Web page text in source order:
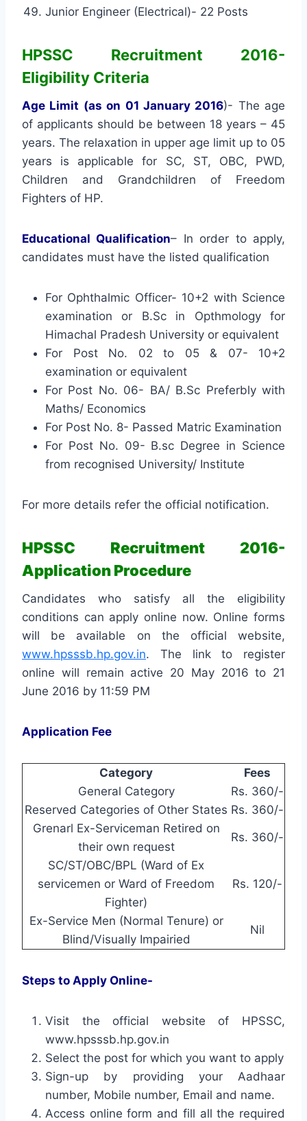
Junior Engineer (Electrical)- 22 Posts
HPSSC Recruitment 2016-
Eligibility Criteria
Age Limit (as on 01 January 2016)- The age
of applicants should be between 18 years – 45
years. The relaxation in upper age limit up to 05
years is applicable for SC, ST, OBC, PWD,
Children and Grandchildren of Freedom
Fighters of HP.
Educational Qualification– In order to apply,
candidates must have the listed qualification
For Ophthalmic Officer- 10+2 with Science
examination or B.Sc in Opthmology for
Himachal Pradesh University or equivalent
For Post No. 02 to 05 & 07- 10+2
examination or equivalent
For Post No. 06- BA/ B.Sc Preferbly with
Maths/ Economics
For Post No. 8- Passed Matric Examination
For Post No. 09- B.sc Degree in Science
from recognised University/ Institute
For more details refer the official notification.
HPSSC Recruitment 2016-
Application Procedure
Candidates who satisfy all the eligibility
conditions can apply online now. Online forms
will be available on the official website,
www.hpsssb.hp.gov.in. The link to register
online will remain active 20 May 2016 to 21
June 2016 by 11:59 PM
Application Fee
Category
Fees
General Category
Rs. 360/-
Reserved Categories of Other States Rs. 360/-
Grenarl Ex-Serviceman Retired on
their own request
Rs. 360/-
SC/ST/OBC/BPL (Ward of Ex
servicemen or Ward of Freedom
Fighter)
Rs. 120/-
Ex-Service Men (Normal Tenure) or
Blind/Visually Impairied
Nil
Steps to Apply Online-
Visit the official website of HPSSC,
www.hpsssb.hp.gov.in
Select the post for which you want to apply
Sign-up by providing your Aadhaar
number, Mobile number, Email and name.
Access online form and fill all the required